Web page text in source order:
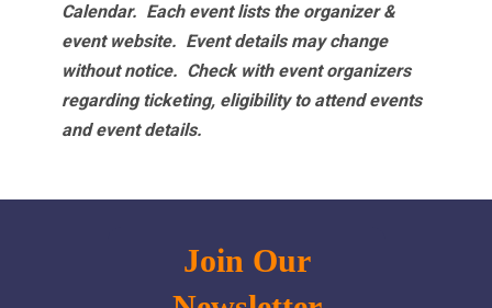
Calendar. Each event lists the organizer &
event website. Event details may change
without notice. Check with event organizers
regarding ticketing, eligibility to attend events
and event details.